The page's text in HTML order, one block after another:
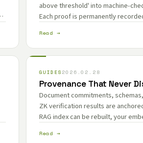
above threshold' into machine-
Each proof is permanently
Read →
GUIDES 2026.02.28
Provenance That Never
Document commitments,
ZK verification results are
RAG index can be rebuilt, your
permanent.
Read →